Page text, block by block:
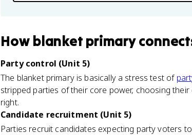
How blanket primary
Party control (Unit 5)
The blanket primary is basically a stress test of
stripped parties of their core power, choosing
right.
Candidate recruitment (Unit 5)
Parties recruit candidates expecting party voters